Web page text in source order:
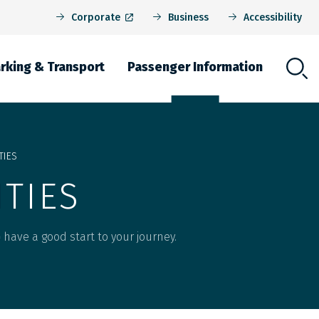
Corporate Business Accessibility
& Transport Passenger Information
a good start to your journey.